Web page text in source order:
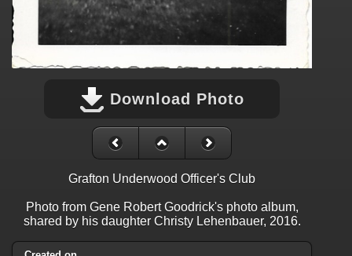
Download Photo
Grafton Underwood Officer's Club
Photo from Gene Robert Goodrick's photo album,
shared by his daughter Christy Lehenbauer, 2016.